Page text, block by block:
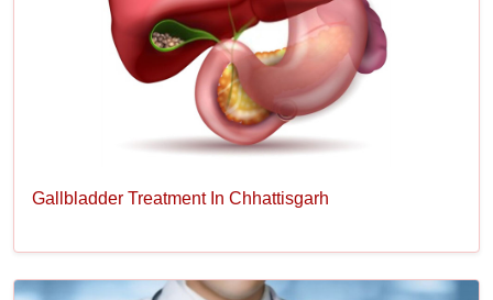
Gallbladder Treatment In Chhattisgarh